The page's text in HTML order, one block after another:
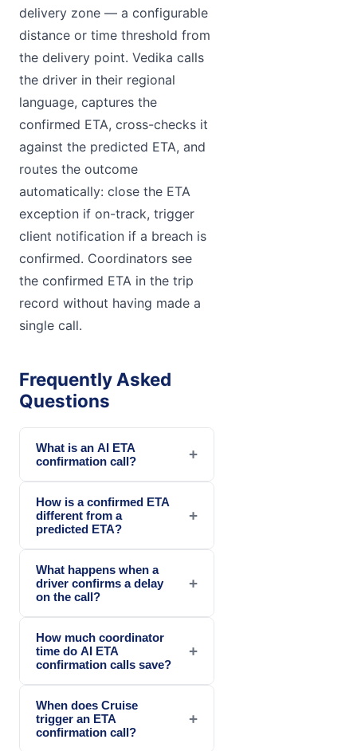
delivery zone — a configurable
distance or time threshold from
the delivery point. Vedika calls
the driver in their regional
language, captures the
confirmed ETA, cross-checks it
against the predicted ETA, and
routes the outcome
automatically: close the ETA
exception if on-track, trigger
client notification if a breach is
confirmed. Coordinators see
the confirmed ETA in the trip
record without having made a
single call.
Frequently Asked
Questions
What is an AI ETA
confirmation call?
+
How is a confirmed ETA
different from a
predicted ETA?
+
What happens when a
driver confirms a delay
on the call?
+
How much coordinator
time do AI ETA
confirmation calls save?
+
When does Cruise
trigger an ETA
confirmation call?
+